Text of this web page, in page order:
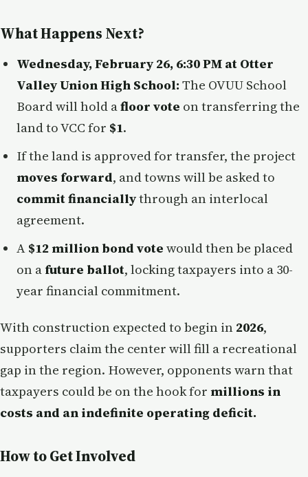
What Happens Next?
Wednesday, February 26, 6:30 PM at Otter
Valley Union High School: The OVUU School
Board will hold afloor vote on transferring the
land to VCC for $1.
If the land is approved for transfer, the project
moves forward, and towns will be asked to
commit financiallythrough an interlocal
agreement.
A $12 million bond vote would then be placed
on afuture ballot, locking taxpayers into a 30-
year financial commitment.
With construction expected to begin in 2026,
supporters claim the center will fill a recreational
gap in the region. However, opponents warn that
taxpayers could be on the hook for millions in
costs and an indefinite operating deficit.
How to Get Involved